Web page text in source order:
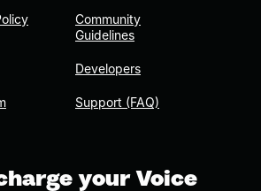
Community
Guidelines
Developers
Support (FAQ)
your Voice